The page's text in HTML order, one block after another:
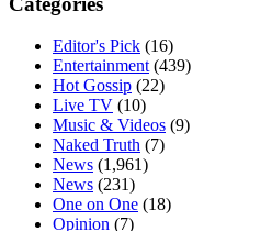
Editor's Pick (16)
Entertainment (439)
Hot Gossip (22)
Live TV (10)
Music & Videos (9)
Naked Truth (7)
News (1,961)
News (231)
One on One (18)
Opinion (7)